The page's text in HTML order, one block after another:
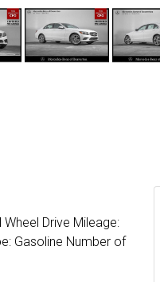
Wheel Drive Mileage:
Gasoline Number of